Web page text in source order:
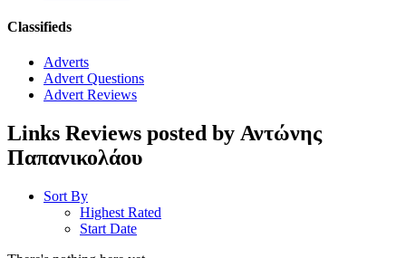
Classifieds
Adverts
Advert Questions
Advert Reviews
Links Reviews posted by Αντώνης
Παπανικολάου
Sort By
Highest Rated
Start Date